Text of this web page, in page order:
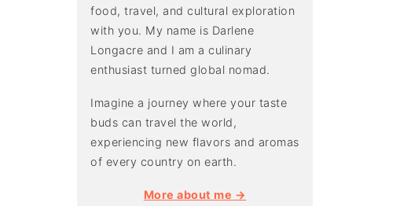
food, travel, and cultural exploration
with you. My name is Darlene
Longacre and I am a culinary
enthusiast turned global nomad.
Imagine a journey where your taste
buds can travel the world,
experiencing new flavors and aromas
of every country on earth.
More about me →